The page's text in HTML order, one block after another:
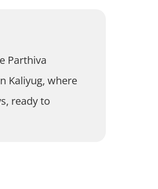
Parthiva
Kaliyug, where
ready to